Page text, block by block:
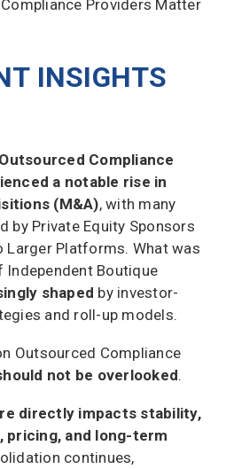
INSIGHTS
Outsourced Compliance
a notable rise in
(M&A), with many
by Private Equity Sponsors
Platforms. What was
Independent Boutique
shaped by investor-
and roll-up models.
Outsourced Compliance
not be overlooked.
directly impacts stability,
pricing, and long-term
continues,